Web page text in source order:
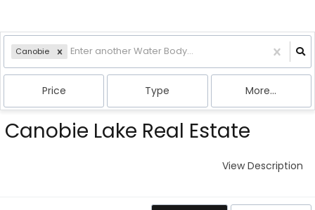
Canobie
Price Type More...
Canobie Lake Real Estate
View Description